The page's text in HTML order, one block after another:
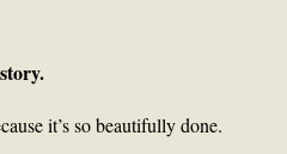
it’s so beautifully done.